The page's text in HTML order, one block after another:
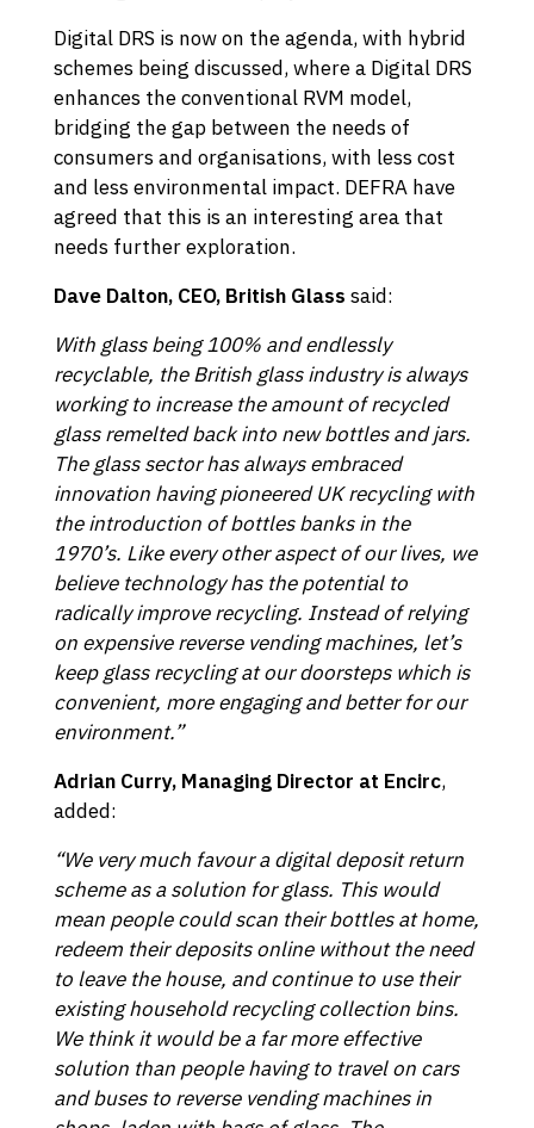
Digital DRS is now on the agenda, with hybrid
schemes being discussed, where a Digital DRS
enhances the conventional RVM model,
bridging the gap between the needs of
consumers and organisations, with less cost
and less environmental impact. DEFRA have
agreed that this is an interesting area that
needs further exploration.
Dave Dalton, CEO, British Glass said:
With glass being 100% and endlessly
recyclable, the British glass industry is always
working to increase the amount of recycled
glass remelted back into new bottles and jars.
The glass sector has always embraced
innovation having pioneered UK recycling with
the introduction of bottles banks in the
1970’s. Like every other aspect of our lives, we
believe technology has the potential to
radically improve recycling. Instead of relying
on expensive reverse vending machines, let’s
keep glass recycling at our doorsteps which is
convenient, more engaging and better for our
environment.”
Adrian Curry, Managing Director at Encirc,
added:
“We very much favour a digital deposit return
scheme as a solution for glass. This would
mean people could scan their bottles at home,
redeem their deposits online without the need
to leave the house, and continue to use their
existing household recycling collection bins.
We think it would be a far more effective
solution than people having to travel on cars
and buses to reverse vending machines in